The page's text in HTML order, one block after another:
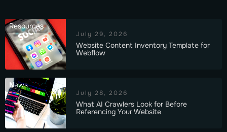
Resources
July 29, 2026
Website Content Inventory Template for
Webflow
News
July 28, 2026
What AI Crawlers Look for Before
Referencing Your Website